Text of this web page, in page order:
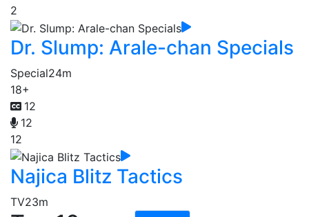
2
Dr. Slump: Arale-chan Specials
Special24m
18+
12
12
12
Najica Blitz Tactics
TV23m